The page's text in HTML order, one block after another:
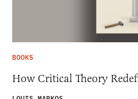
BOOKS
How Critical Theory